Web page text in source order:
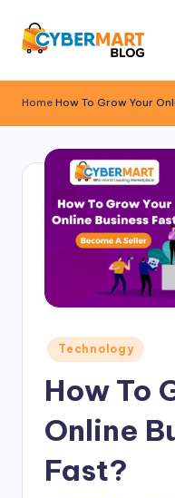
Skip
content
l
o
g
FINDS
NEW
ADDRESS
Home How To Grow Your
Posted
in
Technology
How To
Online
Fast?